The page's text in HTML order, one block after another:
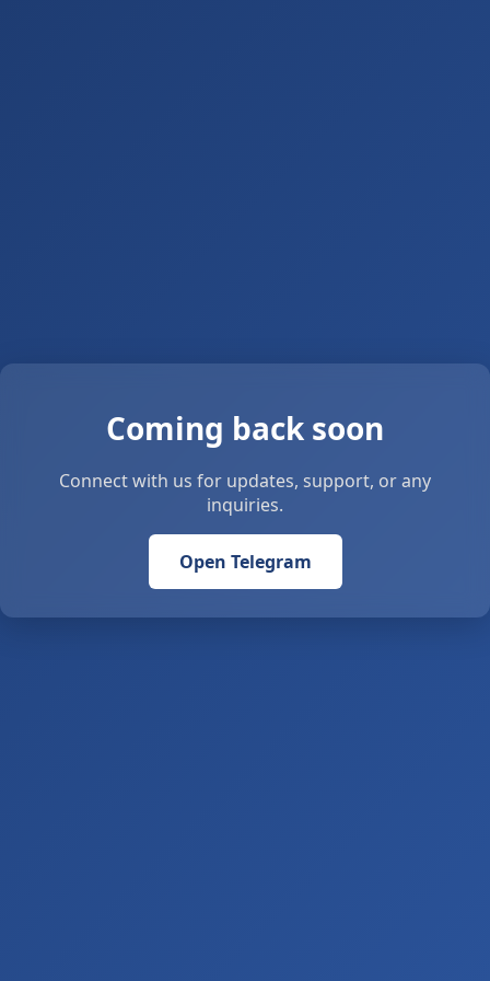
Coming back soon
Connect with us for updates, support, or any
inquiries.
Open Telegram